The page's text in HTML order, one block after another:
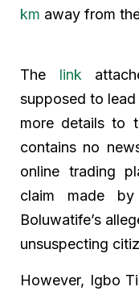
km away from
The link
supposed to
more details to
contains no
online trading
claim made
Boluwatife’s
unsuspecting
However, Igbo